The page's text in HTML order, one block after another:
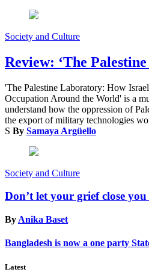
Society and Culture
Review: ‘The
'The Palestine Laboratory: How
Occupation Around the World' is a
understand how the oppression of
the export of military technologies
S By Samaya Argüello
Society and Culture
Don’t let your grief close
By Anika Baset
Bangladesh is now a one party
Latest